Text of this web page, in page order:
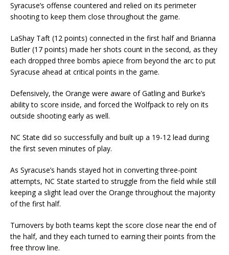
Syracuse’s offense countered and relied on its perimeter
shooting to keep them close throughout the game.
LaShay Taft (12 points) connected in the first half and Brianna
Butler (17 points) made her shots count in the second, as they
each dropped three bombs apiece from beyond the arc to put
Syracuse ahead at critical points in the game.
Defensively, the Orange were aware of Gatling and Burke’s
ability to score inside, and forced the Wolfpack to rely on its
outside shooting early as well.
NC State did so successfully and built up a 19-12 lead during
the first seven minutes of play.
As Syracuse’s hands stayed hot in converting three-point
attempts, NC State started to struggle from the field while still
keeping a slight lead over the Orange throughout the majority
of the first half.
Turnovers by both teams kept the score close near the end of
the half, and they each turned to earning their points from the
free throw line.